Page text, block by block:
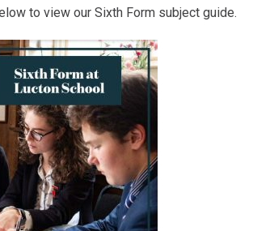
to view our Sixth Form subject guide.